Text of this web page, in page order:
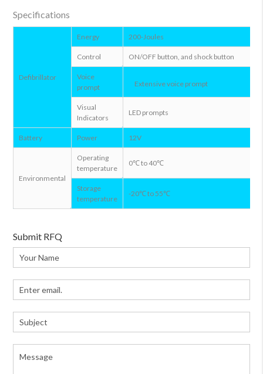
Specifications
Defibrillator
Energy 200-Joules
Control ON/OFF button, and shock button
Voice
prompt
Extensive voice prompt
Visual
Indicators
LED prompts
Battery Power 12V
Environmental
Operating
temperature
0℃ to 40℃
Storage
temperature
-20℃ to 55℃
Submit RFQ